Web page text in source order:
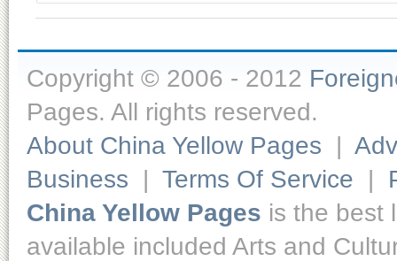
Copyright © 2006 - 2012
Pages. All rights reserved.
About China Yellow Pages |
Business | Terms Of Service |
China Yellow Pages is the best
available included Arts and